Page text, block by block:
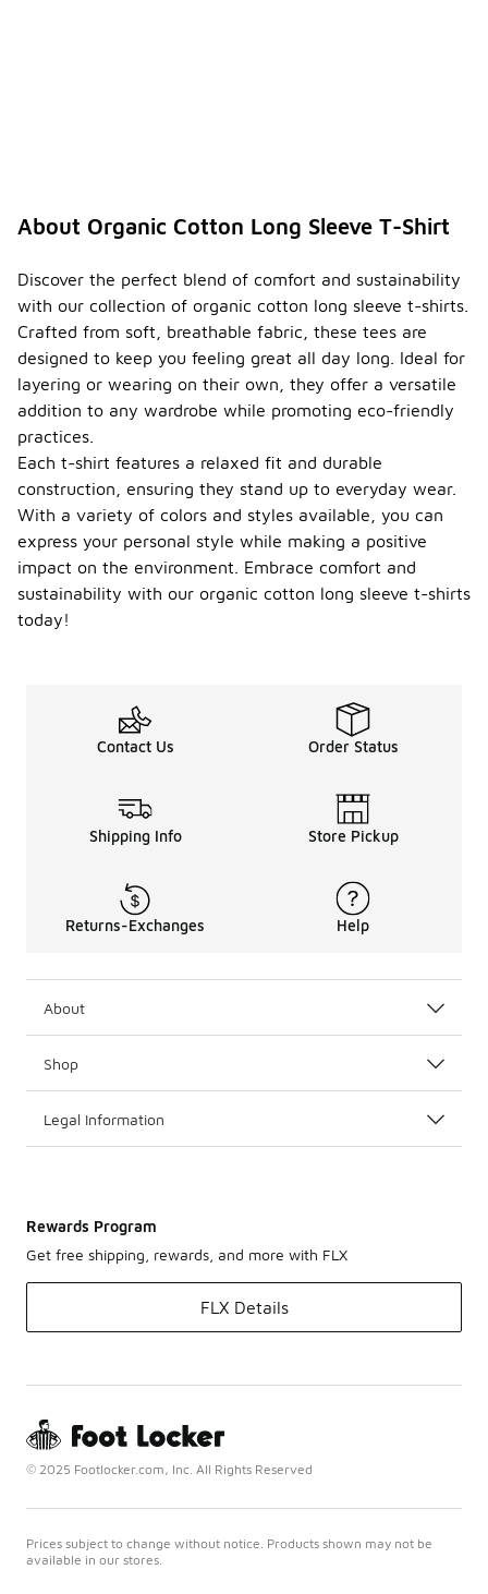
About Organic Cotton Long Sleeve T-Shirt
Discover the perfect blend of comfort and sustainability
with our collection of organic cotton long sleeve t-shirts.
Crafted from soft, breathable fabric, these tees are
designed to keep you feeling great all day long. Ideal for
layering or wearing on their own, they offer a versatile
addition to any wardrobe while promoting eco-friendly
practices.
Each t-shirt features a relaxed fit and durable
construction, ensuring they stand up to everyday wear.
With a variety of colors and styles available, you can
express your personal style while making a positive
impact on the environment. Embrace comfort and
sustainability with our organic cotton long sleeve t-shirts
today!
Contact Us Order Status
Shipping Info Store Pickup
Returns-Exchanges Help
About
Shop
Legal Information
Rewards Program
Get free shipping, rewards, and more with FLX
FLX Details
© 2025 Footlocker.com, Inc. All Rights Reserved
Prices subject to change without notice. Products shown may not be
available in our stores.